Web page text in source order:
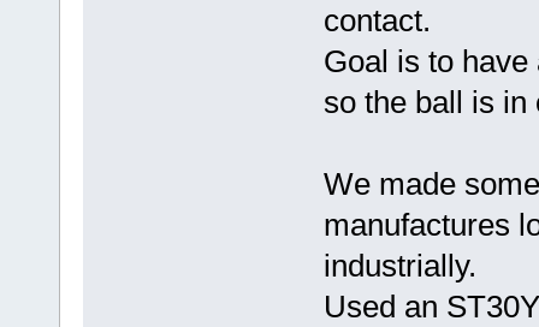
contact.
Goal is to
so the ball is in
We made
manufactures
industrially.
Used an